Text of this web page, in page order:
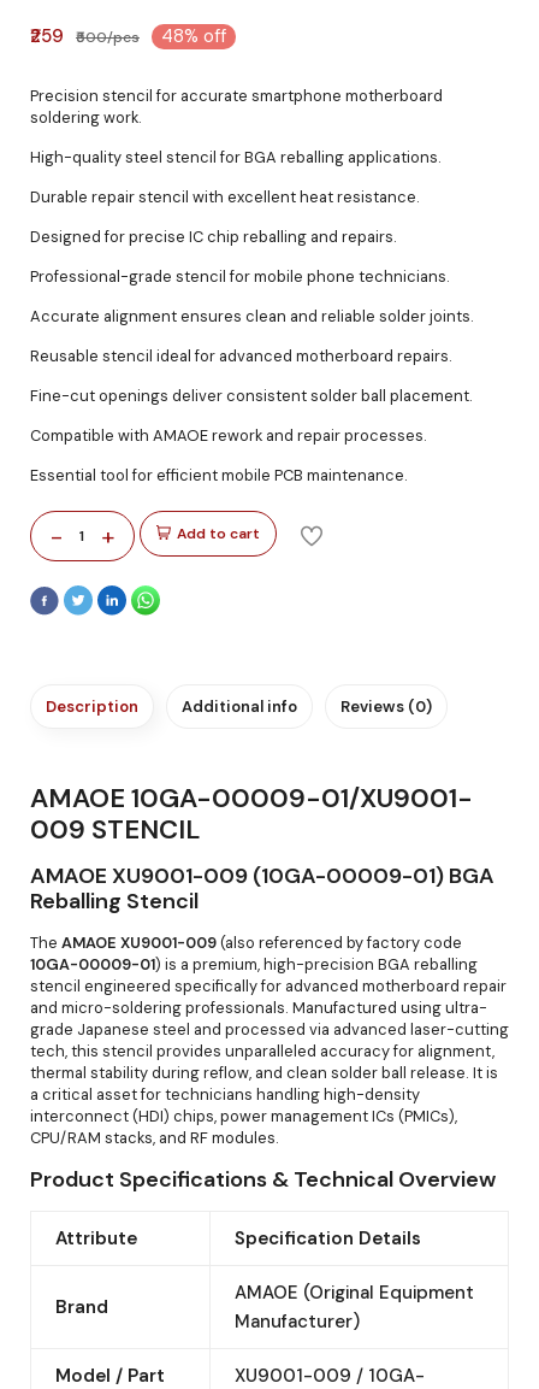
₹259 ₹500/pcs 48% off
Precision stencil for accurate smartphone motherboard
soldering work.
High-quality steel stencil for BGA reballing applications.
Durable repair stencil with excellent heat resistance.
Designed for precise IC chip reballing and repairs.
Professional-grade stencil for mobile phone technicians.
Accurate alignment ensures clean and reliable solder joints.
Reusable stencil ideal for advanced motherboard repairs.
Fine-cut openings deliver consistent solder ball placement.
Compatible with AMAOE rework and repair processes.
Essential tool for efficient mobile PCB maintenance.
- 1 + Add to cart
Description Additional info Reviews (0)
AMAOE 10GA-00009-01/XU9001-
009 STENCIL
AMAOE XU9001-009 (10GA-00009-01) BGA
Reballing Stencil
The AMAOE XU9001-009(also referenced by factory code
10GA-00009-01) is a premium, high-precision BGA reballing
stencil engineered specifically for advanced motherboard repair
and micro-soldering professionals. Manufactured using ultra-
grade Japanese steel and processed via advanced laser-cutting
tech, this stencil provides unparalleled accuracy for alignment,
thermal stability during reflow, and clean solder ball release. It is
a critical asset for technicians handling high-density
interconnect (HDI) chips, power management ICs (PMICs),
CPU/RAM stacks, and RF modules.
Product Specifications & Technical Overview
Attribute Specification Details
Brand
AMAOE (Original Equipment
Manufacturer)
Model / Part
XU9001-009 / 10GA-